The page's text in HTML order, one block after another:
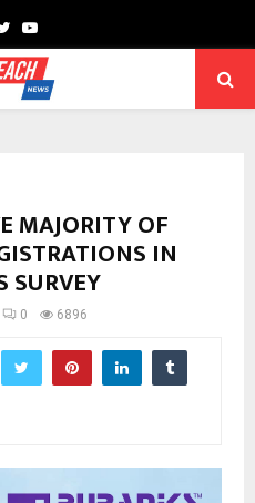
TwitterYoutube
MAJORITY OF
IN
SURVEY
0 6896